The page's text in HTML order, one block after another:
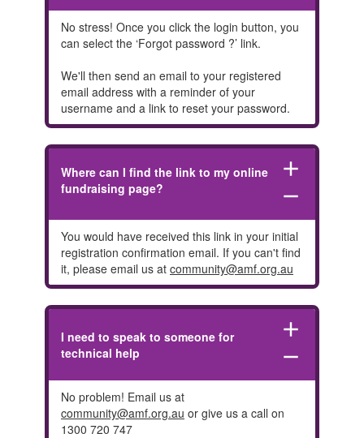
No stress! Once you click the login button, you
can select the ‘Forgot password ?’ link.
We'll then send an email to your registered
email address with a reminder of your
username and a link to reset your password.
Where can I find the link to my online
fundraising page?
add
remove
You would have received this link in your initial
registration confirmation email. If you can't find
it, please email us at community@amf.org.au
I need to speak to someone for
technical help
add
remove
No problem! Email us at
community@amf.org.au or give us a call on
1300 720 747